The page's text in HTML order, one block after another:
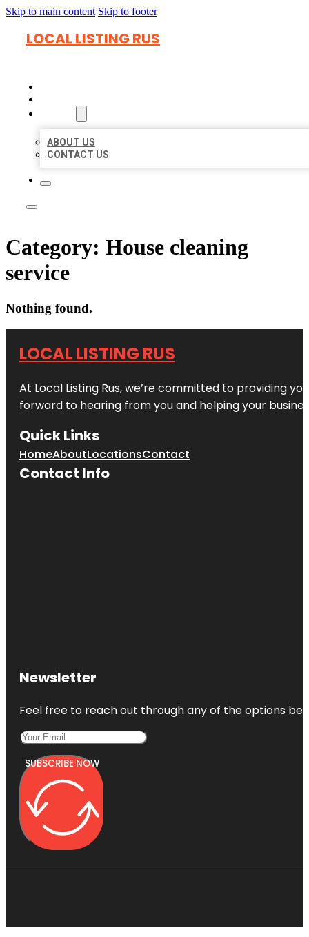
Skip to main content Skip to footer
LOCAL LISTING RUS
ABOUT US
CONTACT US
Category: House cleaning
service
Nothing found.
LOCAL LISTING RUS
At Local Listing Rus, we’re committed to providing
forward to hearing from you and helping your
Quick Links
HomeAboutLocationsContact
Contact Info
Newsletter
Feel free to reach out through any of the options
SUBSCRIBE NOW